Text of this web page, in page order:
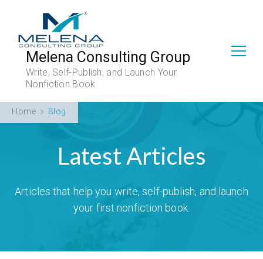
Melena Consulting Group
Write, Self-Publish, and Launch Your
Nonfiction Book
Home Blog
Latest Articles
Articles that help you write, self-publish, and launch
your first nonfiction book.